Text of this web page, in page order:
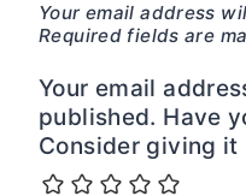
Your email address
Required fields are
Your email
published. Have
Consider giving it